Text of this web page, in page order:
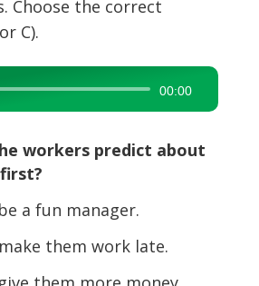
Choose the correct
C).
00:00
workers predict about
a fun manager.
them work late.